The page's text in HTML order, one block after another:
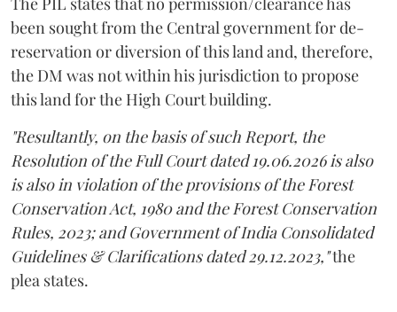
been sought from the Central government for de-
reservation or diversion of this land and, therefore,
the DM was not within his jurisdiction to propose
this land for the High Court building.
"Resultantly, on the basis of such Report, the
Resolution of the Full Court dated 19.06.2026 is also
is also in violation of the provisions of the Forest
Conservation Act, 1980 and the Forest Conservation
Rules, 2023; and Government of India Consolidated
Guidelines & Clarifications dated 29.12.2023,"the
plea states.